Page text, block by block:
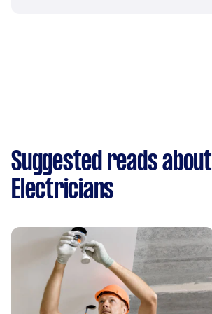
Suggested reads about
Electricians